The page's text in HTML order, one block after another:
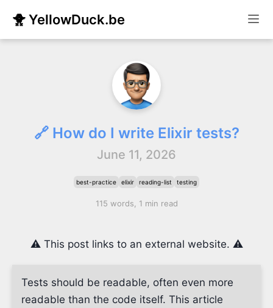
🐥 YellowDuck.be
🔗 How do I write Elixir tests?
June 11, 2026
best-practice elixir reading-list testing
115 words, 1 min read
⚠️ This post links to an external website. ⚠️
Tests should be readable, often even more
readable than the code itself. This article